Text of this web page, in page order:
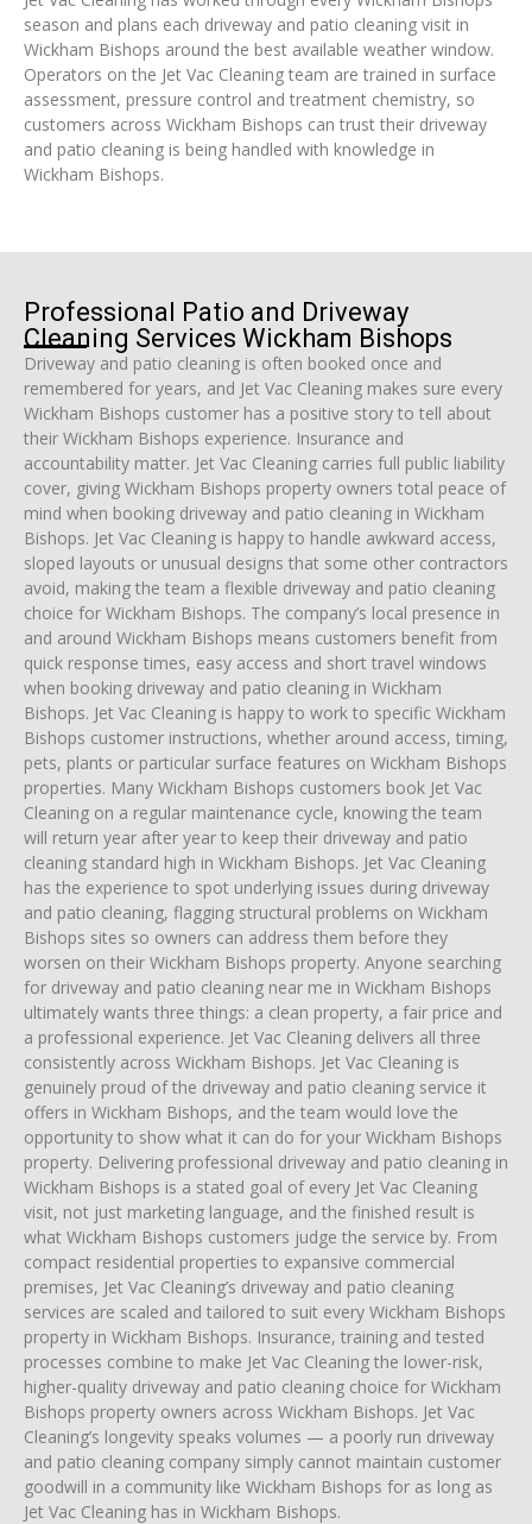
season and plans each driveway and patio cleaning visit in
Wickham Bishops around the best available weather window.
Operators on the Jet Vac Cleaning team are trained in surface
assessment, pressure control and treatment chemistry, so
customers across Wickham Bishops can trust their driveway
and patio cleaning is being handled with knowledge in
Wickham Bishops.
Professional Patio and Driveway
Cleaning Services Wickham Bishops
Driveway and patio cleaning is often booked once and
remembered for years, and Jet Vac Cleaning makes sure every
Wickham Bishops customer has a positive story to tell about
their Wickham Bishops experience. Insurance and
accountability matter. Jet Vac Cleaning carries full public liability
cover, giving Wickham Bishops property owners total peace of
mind when booking driveway and patio cleaning in Wickham
Bishops. Jet Vac Cleaning is happy to handle awkward access,
sloped layouts or unusual designs that some other contractors
avoid, making the team a flexible driveway and patio cleaning
choice for Wickham Bishops. The company’s local presence in
and around Wickham Bishops means customers benefit from
quick response times, easy access and short travel windows
when booking driveway and patio cleaning in Wickham
Bishops. Jet Vac Cleaning is happy to work to specific Wickham
Bishops customer instructions, whether around access, timing,
pets, plants or particular surface features on Wickham Bishops
properties. Many Wickham Bishops customers book Jet Vac
Cleaning on a regular maintenance cycle, knowing the team
will return year after year to keep their driveway and patio
cleaning standard high in Wickham Bishops. Jet Vac Cleaning
has the experience to spot underlying issues during driveway
and patio cleaning, flagging structural problems on Wickham
Bishops sites so owners can address them before they
worsen on their Wickham Bishops property. Anyone searching
for driveway and patio cleaning near me in Wickham Bishops
ultimately wants three things: a clean property, a fair price and
a professional experience. Jet Vac Cleaning delivers all three
consistently across Wickham Bishops. Jet Vac Cleaning is
genuinely proud of the driveway and patio cleaning service it
offers in Wickham Bishops, and the team would love the
opportunity to show what it can do for your Wickham Bishops
property. Delivering professional driveway and patio cleaning in
Wickham Bishops is a stated goal of every Jet Vac Cleaning
visit, not just marketing language, and the finished result is
what Wickham Bishops customers judge the service by. From
compact residential properties to expansive commercial
premises, Jet Vac Cleaning’s driveway and patio cleaning
services are scaled and tailored to suit every Wickham Bishops
property in Wickham Bishops. Insurance, training and tested
processes combine to make Jet Vac Cleaning the lower-risk,
higher-quality driveway and patio cleaning choice for Wickham
Bishops property owners across Wickham Bishops. Jet Vac
Cleaning’s longevity speaks volumes — a poorly run driveway
and patio cleaning company simply cannot maintain customer
goodwill in a community like Wickham Bishops for as long as
Jet Vac Cleaning has in Wickham Bishops.